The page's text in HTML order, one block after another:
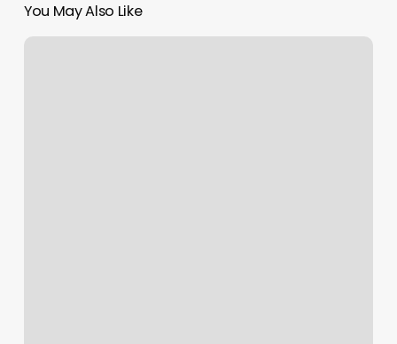
You May Also Like
Edgebrook